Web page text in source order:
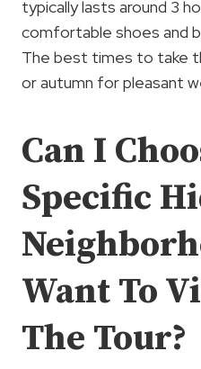
typically lasts around 3
comfortable shoes and
The best times to take
or autumn for pleasant
Can I
Specific
Want To
The Tour?